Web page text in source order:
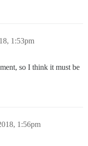
1:53pm
so I think it must be
1:56pm